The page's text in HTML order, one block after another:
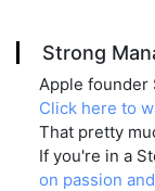
Strong
Apple founder
Click here to
That pretty
If you're in a
on passion